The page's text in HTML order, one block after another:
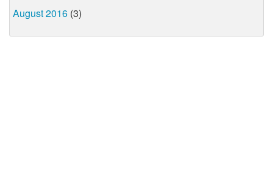
August 2016 (3)